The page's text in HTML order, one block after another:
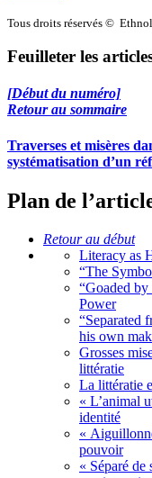
Tous droits réservés ©
Feuilleter les
[Début du numéro]
Retour au sommaire
Traverses et misères
systématisation d’un
Plan de
Retour au début
Literacy as
“The
“Goaded
Power
“Separated
his own
Grosses
littératie
La littératie
« L’animal
identité
«
pouvoir
« Séparé de